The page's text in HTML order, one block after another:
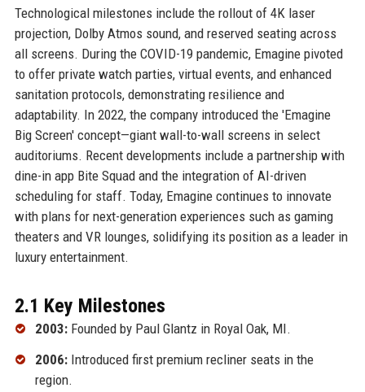
Technological milestones include the rollout of 4K laser
projection, Dolby Atmos sound, and reserved seating across
all screens. During the COVID-19 pandemic, Emagine pivoted
to offer private watch parties, virtual events, and enhanced
sanitation protocols, demonstrating resilience and
adaptability. In 2022, the company introduced the 'Emagine
Big Screen' concept—giant wall-to-wall screens in select
auditoriums. Recent developments include a partnership with
dine-in app Bite Squad and the integration of AI-driven
scheduling for staff. Today, Emagine continues to innovate
with plans for next-generation experiences such as gaming
theaters and VR lounges, solidifying its position as a leader in
luxury entertainment.
2.1 Key Milestones
2003:Founded by Paul Glantz in Royal Oak, MI.
2006:Introduced first premium recliner seats in the
region.